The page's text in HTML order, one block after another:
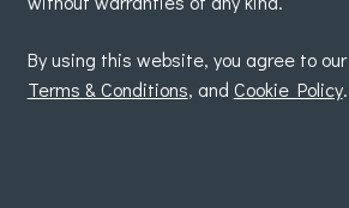
By using this website, you agree to our
Terms & Conditions, and Cookie Policy.